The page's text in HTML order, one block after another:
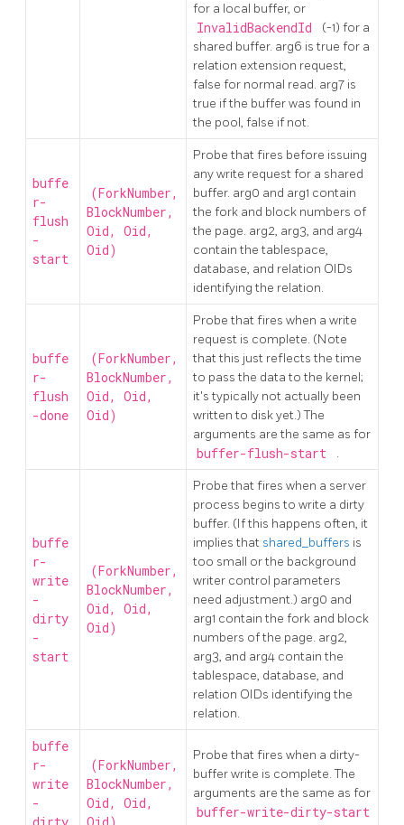
for a local buffer, or
InvalidBackendId
(-1) for a
shared buffer. arg6 is true for a
relation extension request,
false for normal read. arg7 is
true if the buffer was found in
the pool, false if not.
buffe
r-
flush
-
start
(ForkNumber,
BlockNumber,
Oid, Oid,
Oid)
Probe that fires before issuing
any write request for a shared
buffer. arg0 and arg1 contain
the fork and block numbers of
the page. arg2, arg3, and arg4
contain the tablespace,
database, and relation OIDs
identifying the relation.
buffe
r-
flush
-done
(ForkNumber,
BlockNumber,
Oid, Oid,
Oid)
Probe that fires when a write
request is complete. (Note
that this just reflects the time
to pass the data to the kernel;
it's typically not actually been
written to disk yet.) The
arguments are the same as for
buffer-flush-start .
buffe
r-
write
-
dirty
-
start
(ForkNumber,
BlockNumber,
Oid, Oid,
Oid)
Probe that fires when a server
process begins to write a dirty
buffer. (If this happens often, it
implies that shared_buffers is
too small or the background
writer control parameters
need adjustment.) arg0 and
arg1 contain the fork and block
numbers of the page. arg2,
arg3, and arg4 contain the
tablespace, database, and
relation OIDs identifying the
relation.
buffe
r-
write
-
(ForkNumber,
BlockNumber,
Oid, Oid,
Probe that fires when a dirty-
buffer write is complete. The
arguments are the same as for
buffer-write-dirty-start